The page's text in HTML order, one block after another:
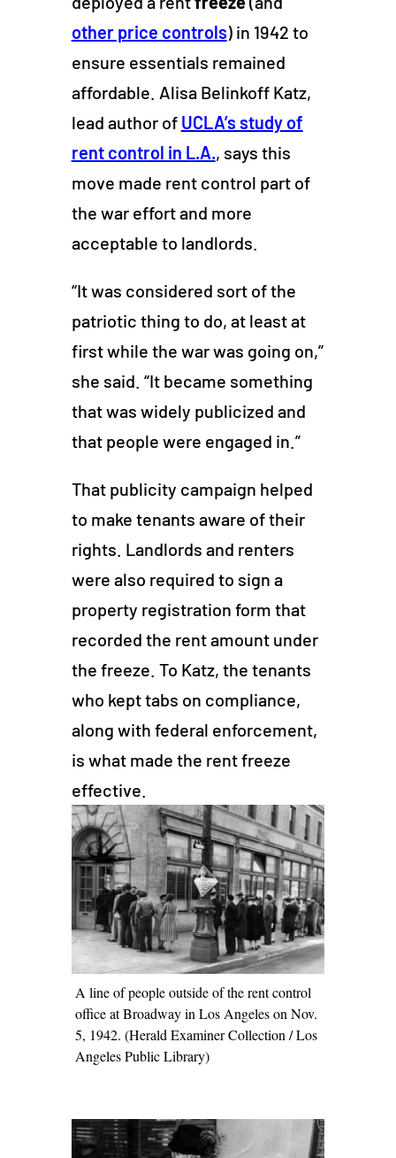
other price controls) in 1942 to
ensure essentials remained
affordable. Alisa Belinkoff Katz,
lead author of UCLA’s study of
rent control in L.A., says this
move made rent control part of
the war effort and more
acceptable to landlords.
“It was considered sort of the
patriotic thing to do, at least at
first while the war was going on,”
she said. “It became something
that was widely publicized and
that people were engaged in.”
That publicity campaign helped
to make tenants aware of their
rights. Landlords and renters
were also required to sign a
property registration form that
recorded the rent amount under
the freeze. To Katz, the tenants
who kept tabs on compliance,
along with federal enforcement,
is what made the rent freeze
effective.
A line of people outside of the rent control
office at Broadway in Los Angeles on Nov.
5, 1942. (Herald Examiner Collection / Los
Angeles Public Library)